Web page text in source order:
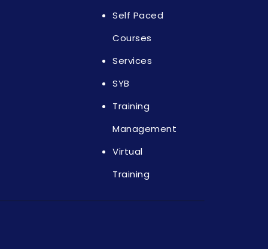
Self Paced
Courses
Services
SYB
Training
Management
Virtual
Training